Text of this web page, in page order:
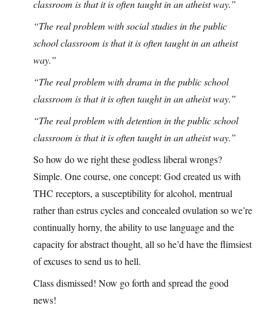
classroom is that it is often taught in an atheist way.”
“The real problem with social studies in the public
school classroom is that it is often taught in an atheist
way.”
“The real problem with drama in the public school
classroom is that it is often taught in an atheist way.”
“The real problem with detention in the public school
classroom is that it is often taught in an atheist way.”
So how do we right these godless liberal wrongs?
Simple. One course, one concept: God created us with
THC receptors, a susceptibility for alcohol, mentrual
rather than estrus cycles and concealed ovulation so we’re
continually horny, the ability to use language and the
capacity for abstract thought, all so he’d have the flimsiest
of excuses to send us to hell.
Class dismissed! Now go forth and spread the good
news!